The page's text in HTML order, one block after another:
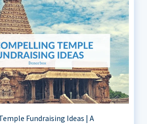
Fundraising Ideas | A